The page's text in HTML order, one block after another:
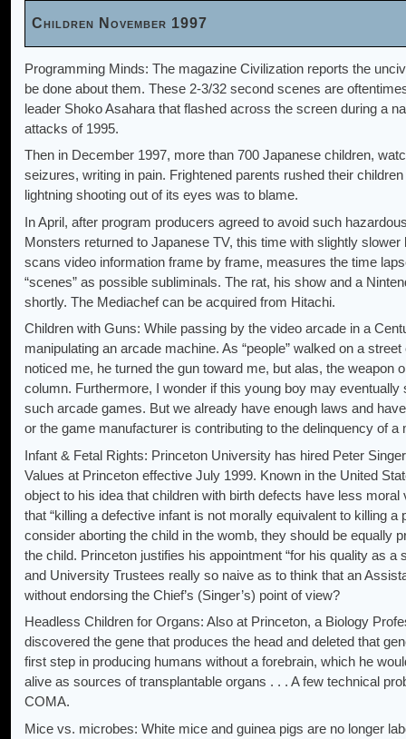
Children November 1997
Programming Minds: The magazine Civilization reports the
be done about them. These 2-3/32 second scenes are
leader Shoko Asahara that flashed across the screen during a
attacks of 1995.
Then in December 1997, more than 700 Japanese children,
seizures, writing in pain. Frightened parents rushed their
lightning shooting out of its eyes was to blame.
In April, after program producers agreed to avoid such
Monsters returned to Japanese TV, this time with slightly
scans video information frame by frame, measures the time
“scenes” as possible subliminals. The rat, his show and a
shortly. The Mediachef can be acquired from Hitachi.
Children with Guns: While passing by the video arcade in a
manipulating an arcade machine. As “people” walked on a
noticed me, he turned the gun toward me, but alas, the weapon
column. Furthermore, I wonder if this young boy may
such arcade games. But we already have enough laws and
or the game manufacturer is contributing to the delinquency of
Infant & Fetal Rights: Princeton University has hired Peter
Values at Princeton effective July 1999. Known in the United
object to his idea that children with birth defects have less
that “killing a defective infant is not morally equivalent to killing
consider aborting the child in the womb, they should be equally
the child. Princeton justifies his appointment “for his quality as
and University Trustees really so naive as to think that an
without endorsing the Chief’s (Singer’s) point of view?
Headless Children for Organs: Also at Princeton, a Biology
discovered the gene that produces the head and deleted that
first step in producing humans without a forebrain, which he
alive as sources of transplantable organs . . . A few technical
COMA.
Mice vs. microbes: White mice and guinea pigs are no longer